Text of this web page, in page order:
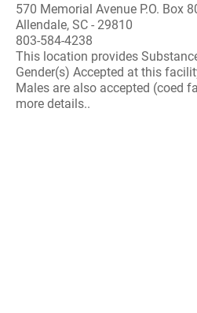
570 Memorial Avenue P.O. Box
Allendale, SC - 29810
803-584-4238
This location provides
Gender(s) Accepted at this
Males are also accepted (coed
more details..